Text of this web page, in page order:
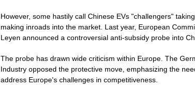
However, some hastily call Chinese EVs "challengers"
making inroads into the market. Last year, European
Leyen announced a controversial anti-subsidy probe into
The probe has drawn wide criticism within Europe. The
Industry opposed the protective move, emphasizing the
address Europe's challenges in competitiveness.